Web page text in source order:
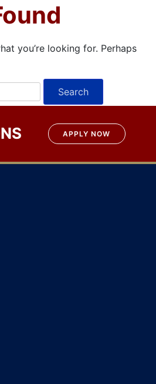
you’re looking for. Perhaps
APPLY NOW